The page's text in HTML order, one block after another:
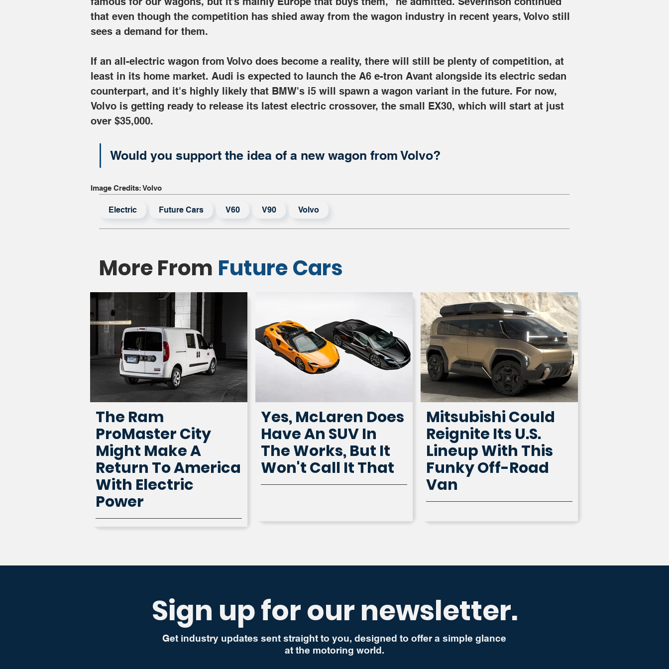
that even though the competition has shied away from the wagon industry in recent years, Volvo still
sees a demand for them.
If an all-electric wagon from Volvo does become a reality, there will still be plenty of competition, at
least in its home market. Audi is expected to launch the A6 e-tron Avant alongside its electric sedan
counterpart, and it's highly likely that BMW's i5 will spawn a wagon variant in the future. For now,
Volvo is getting ready to release its latest electric crossover, the small EX30, which will start at just
over $35,000.
Would you support the idea of a new wagon from Volvo?
Image Credits: Volvo
Electric Future Cars V60 V90 Volvo
More From Future Cars
The Ram
ProMaster City
Might Make A
Return To America
With Electric
Power
Yes, McLaren Does
Have An SUV In
The Works, But It
Won't Call It That
Mitsubishi Could
Reignite Its U.S.
Lineup With This
Funky Off-Road
Van
Sign up for our newsletter.
Get industry updates sent straight to you, designed to offer a simple glance
at the motoring world.